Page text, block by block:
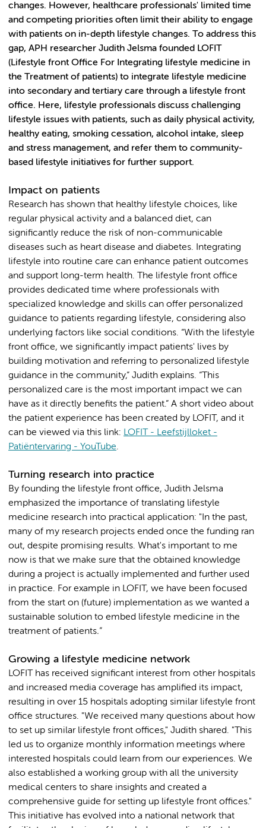
changes. However, healthcare professionals' limited time
and competing priorities often limit their ability to engage
with patients on in-depth lifestyle changes. To address this
gap, APH researcher Judith Jelsma founded LOFIT
(Lifestyle front Office For Integrating lifestyle medicine in
the Treatment of patients) to integrate lifestyle medicine
into secondary and tertiary care through a lifestyle front
office. Here, lifestyle professionals discuss challenging
lifestyle issues with patients, such as daily physical activity,
healthy eating, smoking cessation, alcohol intake, sleep
and stress management, and refer them to community-
based lifestyle initiatives for further support.
Impact on patients
Research has shown that healthy lifestyle choices, like
regular physical activity and a balanced diet, can
significantly reduce the risk of non-communicable
diseases such as heart disease and diabetes. Integrating
lifestyle into routine care can enhance patient outcomes
and support long-term health. The lifestyle front office
provides dedicated time where professionals with
specialized knowledge and skills can offer personalized
guidance to patients regarding lifestyle, considering also
underlying factors like social conditions. “With the lifestyle
front office, we significantly impact patients' lives by
building motivation and referring to personalized lifestyle
guidance in the community,” Judith explains. “This
personalized care is the most important impact we can
have as it directly benefits the patient.” A short video about
the patient experience has been created by LOFIT, and it
can be viewed via this link: LOFIT - Leefstijlloket -
Patiëntervaring - YouTube.
Turning research into practice
By founding the lifestyle front office, Judith Jelsma
emphasized the importance of translating lifestyle
medicine research into practical application: "In the past,
many of my research projects ended once the funding ran
out, despite promising results. What's important to me
now is that we make sure that the obtained knowledge
during a project is actually implemented and further used
in practice. For example in LOFIT, we have been focused
from the start on (future) implementation as we wanted a
sustainable solution to embed lifestyle medicine in the
treatment of patients."
Growing a lifestyle medicine network
LOFIT has received significant interest from other hospitals
and increased media coverage has amplified its impact,
resulting in over 15 hospitals adopting similar lifestyle front
office structures. "We received many questions about how
to set up similar lifestyle front offices," Judith shared. "This
led us to organize monthly information meetings where
interested hospitals could learn from our experiences. We
also established a working group with all the university
medical centers to share insights and created a
comprehensive guide for setting up lifestyle front offices."
This initiative has evolved into a national network that